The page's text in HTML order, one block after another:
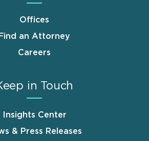
Offices
Find an Attorney
Careers
in Touch
Insights Center
& Press Releases